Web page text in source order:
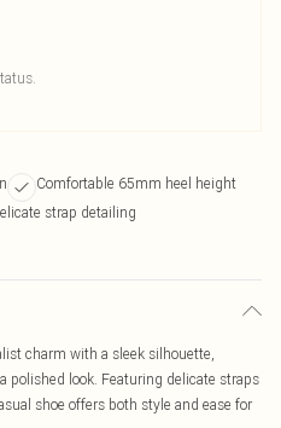
Comfortable 65mm heel height
strap detailing
charm with a sleek silhouette,
polished look. Featuring delicate straps
shoe offers both style and ease for